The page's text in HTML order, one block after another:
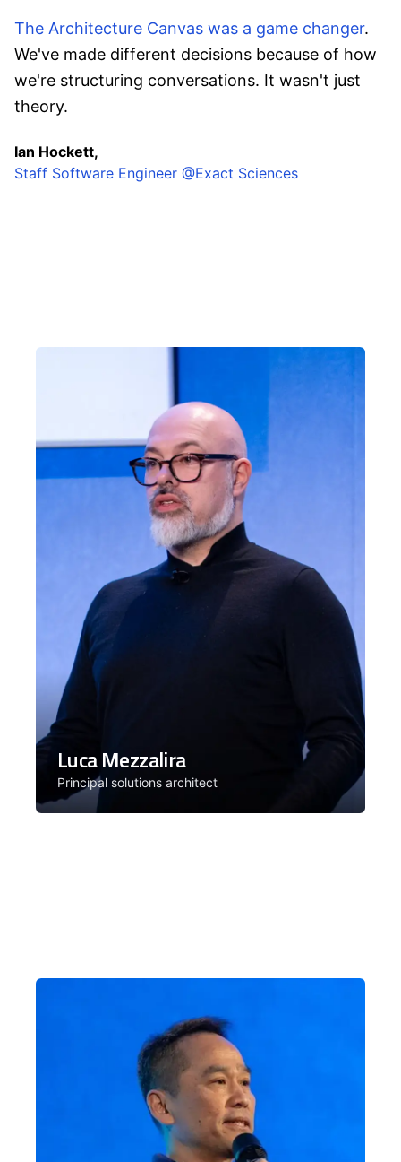
The Architecture Canvas was a game changer.
We've made different decisions because of how
we're structuring conversations. It wasn't just
theory.
Ian Hockett,
Staff Software Engineer @Exact Sciences
Luca Mezzalira
Principal solutions architect